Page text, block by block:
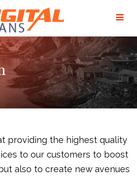
providing the highest quality
to our customers to boost
also to create new avenues